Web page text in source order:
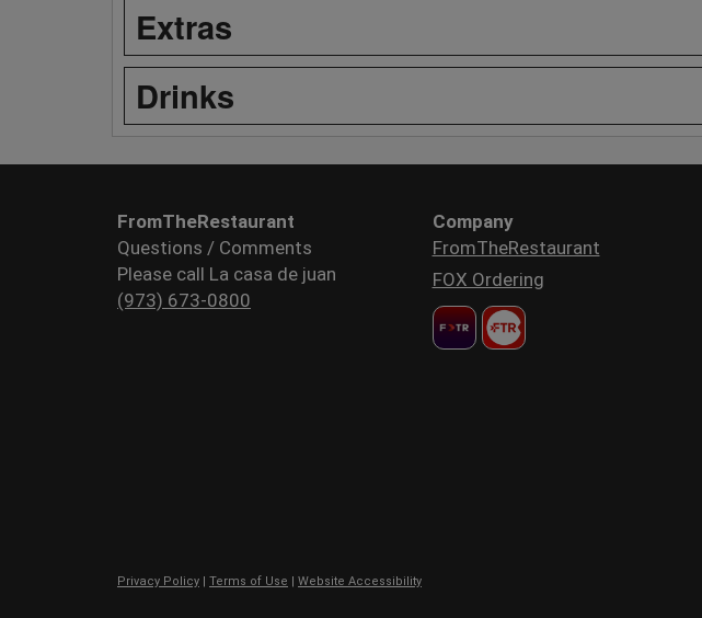
Extras
Drinks
FromTheRestaurant
Questions / Comments
Please call La casa de juan
(973) 673-0800
Company
FromTheRestaurant
FOX Ordering
Privacy Policy
Terms of Use Website Accessibility